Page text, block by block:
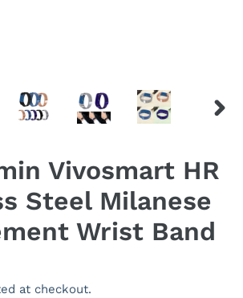
Vivosmart HR
Steel Milanese
Wrist Band
at checkout.